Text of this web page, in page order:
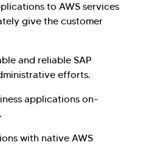
to AWS services
give the customer
and reliable SAP
efforts.
applications on-
with native AWS